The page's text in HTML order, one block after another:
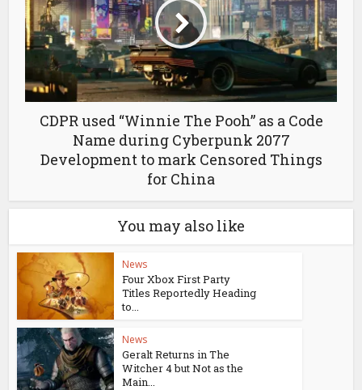
CDPR used “Winnie The Pooh” as a Code
Name during Cyberpunk 2077
Development to mark Censored Things
for China
You may also like
News
Four Xbox First Party
Titles Reportedly Heading
to...
News
Geralt Returns in The
Witcher 4 but Not as the
Main...